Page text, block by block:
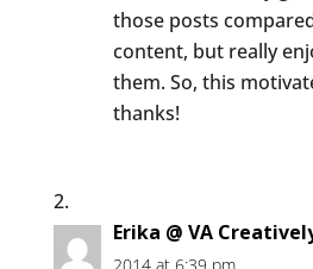
those posts
content, but really
them. So, this
thanks!
Erika @ VA
2014 at 6:39 pm